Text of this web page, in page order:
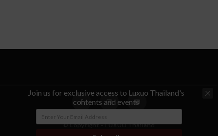
© Copyright - LUXUO Thailand
Join us for exclusive access to Luxuo Thailand's
contents and events